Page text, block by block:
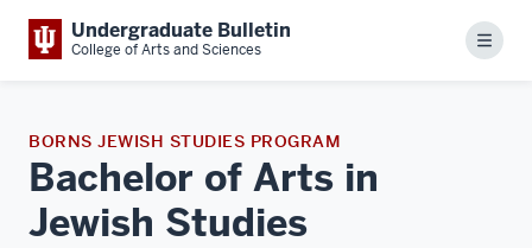
Undergraduate Bulletin
College of Arts and Sciences Menu
BORNS JEWISH STUDIES PROGRAM
Bachelor of Arts in
Jewish Studies